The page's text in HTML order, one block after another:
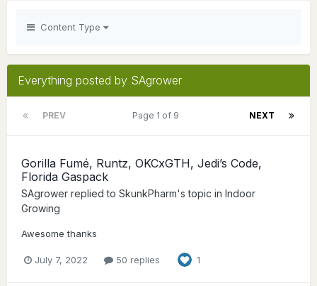
Content Type
Everything posted by SAgrower
PREV NEXT
Page 1 of 9
Gorilla Fumé, Runtz, OKCxGTH, Jedi’s Code,
Florida Gaspack
SAgrower replied to SkunkPharm's topic in Indoor
Growing
Awesome thanks
July 7, 2022 50 replies 1